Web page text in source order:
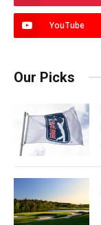
YouTube
Our Picks